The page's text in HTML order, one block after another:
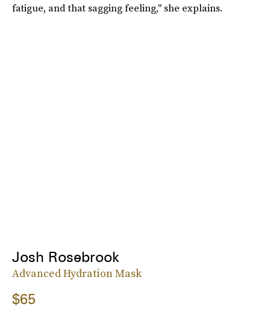
fatigue, and that sagging feeling," she explains.
Josh Rosebrook
Advanced Hydration Mask
$65